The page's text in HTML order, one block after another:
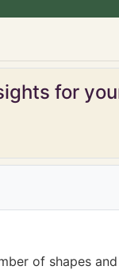
for
of shapes